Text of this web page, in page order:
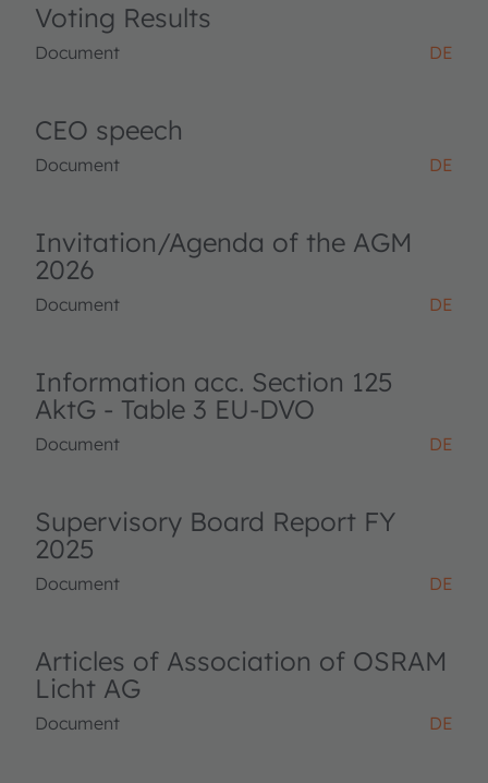
Voting Results
Document DE
CEO speech
Document DE
Invitation/Agenda of the AGM
2026
Document DE
Information acc. Section 125
AktG - Table 3 EU-DVO
Document DE
Supervisory Board Report FY
2025
Document DE
Articles of Association of OSRAM
Licht AG
Document DE